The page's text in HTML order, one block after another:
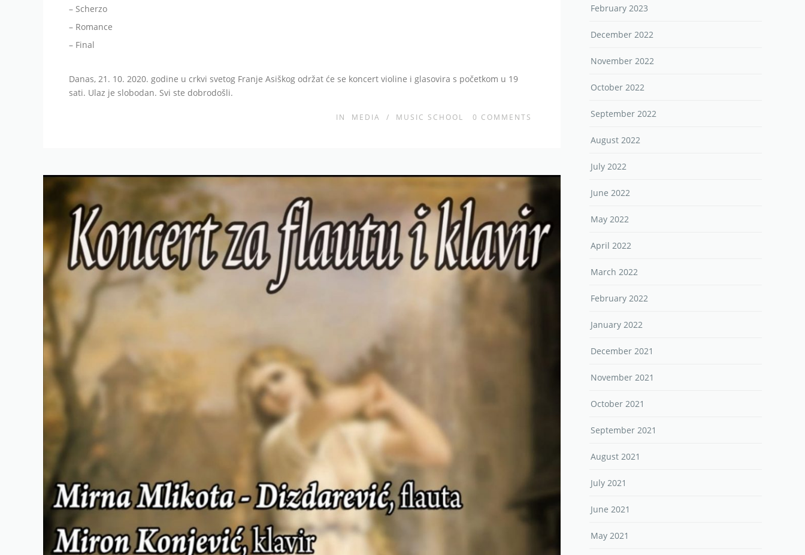
– Scherzo
– Romance
– Final
Danas, 21. 10. 2020. godine u crkvi svetog Franje Asiškog održat će se koncert violine i glasovira s početkom u 19
sati. Ulaz je slobodan. Svi ste dobrodošli.
IN MEDIA / MUSIC SCHOOL 0 COMMENTS
February 2023
December 2022
November 2022
October 2022
September 2022
August 2022
July 2022
June 2022
May 2022
April 2022
March 2022
February 2022
January 2022
December 2021
November 2021
October 2021
September 2021
August 2021
July 2021
June 2021
May 2021